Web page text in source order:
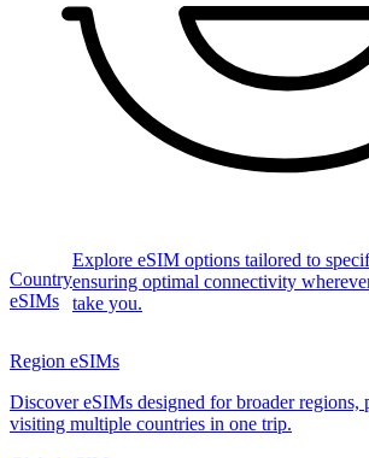
Country
eSIMs
Explore eSIM options tailored to
ensuring optimal connectivity
take you.
Region eSIMs
Discover eSIMs designed for broader regions,
visiting multiple countries in one trip.